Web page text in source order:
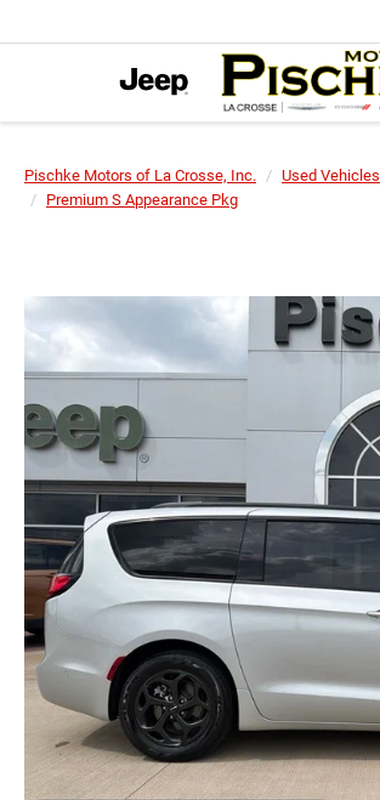
Pischke Motors of La Crosse, Inc. Used Vehicles
Premium S Appearance Pkg